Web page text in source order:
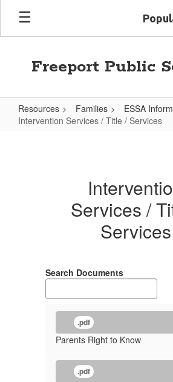
Skip
main
Freeport Public
Resources Families
ESSA
Intervention Services / Title / Services
Services /
Services
Search Documents
.pdf
Parents Right to Know
.pdf